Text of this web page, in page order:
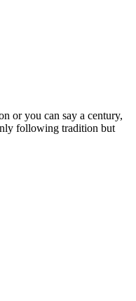
or you can say a century,
following tradition but